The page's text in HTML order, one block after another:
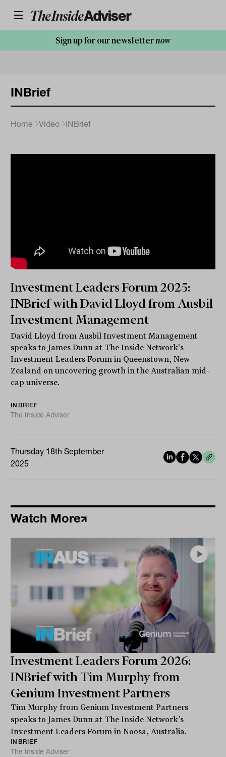
Sign up for our newsletternow
INBrief
Home Video INBrief
Investment Leaders Forum 2025:
INBrief with David Lloyd from Ausbil
Investment Management
David Lloyd from Ausbil Investment Management
speaks to James Dunn at The Inside Network's
Investment Leaders Forum in Queenstown, New
Zealand on uncovering growth in the Australian mid-
cap universe.
INBRIEF
The Inside Adviser
Thursday 18th September
2025
Watch More
Investment Leaders Forum 2026:
INBrief with Tim Murphy from
Genium Investment Partners
Tim Murphy from Genium Investment Partners
speaks to James Dunn at The Inside Network’s
Investment Leaders Forum in Noosa, Australia.
INBRIEF
The Inside Adviser